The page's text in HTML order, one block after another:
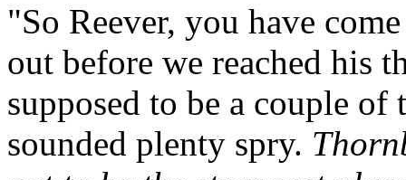
"So Reever, you have
out before we reached his
supposed to be a couple
sounded plenty spry.